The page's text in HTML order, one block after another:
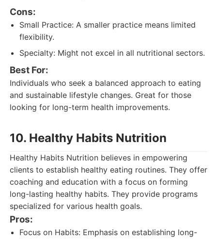
Cons:
Small Practice: A smaller practice means limited
flexibility.
Specialty: Might not excel in all nutritional sectors.
Best For:
Individuals who seek a balanced approach to eating
and sustainable lifestyle changes. Great for those
looking for long-term health improvements.
10. Healthy Habits Nutrition
Healthy Habits Nutrition believes in empowering
clients to establish healthy eating routines. They offer
coaching and education with a focus on forming
long-lasting healthy habits. They provide programs
specialized for various health goals.
Pros:
Focus on Habits: Emphasis on establishing long-